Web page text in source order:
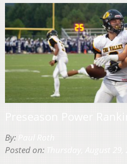
By:
Posted on: